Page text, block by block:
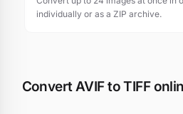
individually or as a ZIP archive.
Convert AVIF to TIFF